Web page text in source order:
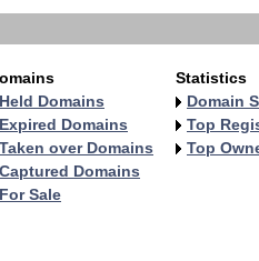
Held Domains
Expired Domains
Taken over Domains
Captured Domains
For Sale
Statistics
Domain
Top
Top